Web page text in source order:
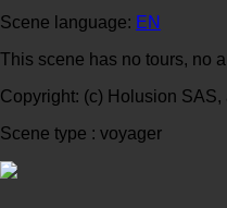
Scene language: EN
This scene has no tours, no
Copyright: (c) Holusion SAS,
Scene type : voyager